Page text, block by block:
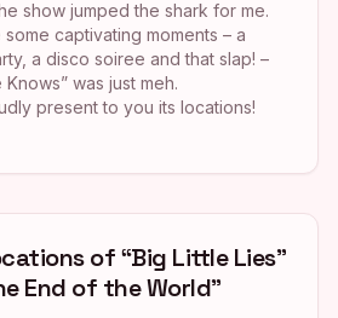
show jumped the shark for me.
captivating moments – a
a disco soiree and that slap! –
was just meh.
present to you its locations!
of “Big Little Lies”
End of the World”